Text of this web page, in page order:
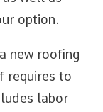
option.
new roofing
requires to
labor